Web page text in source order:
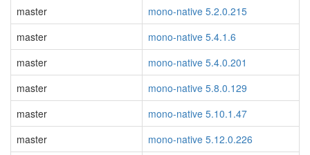
master
mono-native 5.2.0.215
master
mono-native 5.4.1.6
master
mono-native 5.4.0.201
master
mono-native 5.8.0.129
master
mono-native 5.10.1.47
master
mono-native 5.12.0.226